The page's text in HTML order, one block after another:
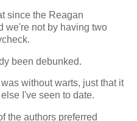
since the Reagan
we're not by having two
been debunked.
without warts, just that it
I've seen to date.
the authors preferred